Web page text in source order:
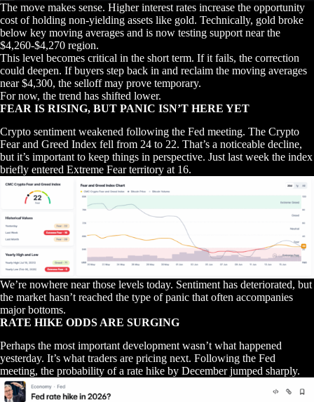
The move makes sense. Higher interest rates increase the opportunity
cost of holding non-yielding assets like gold. Technically, gold broke
below key moving averages and is now testing support near the
$4,260-$4,270 region.
This level becomes critical in the short term. If it fails, the correction
could deepen. If buyers step back in and reclaim the moving averages
near $4,300, the selloff may prove temporary.
For now, the trend has shifted lower.
FEAR IS RISING, BUT PANIC ISN’T HERE YET
Crypto sentiment weakened following the Fed meeting. The Crypto
Fear and Greed Index fell from 24 to 22. That’s a noticeable decline,
but it’s important to keep things in perspective. Just last week the index
briefly entered Extreme Fear territory at 16.
We’re nowhere near those levels today. Sentiment has deteriorated, but
the market hasn’t reached the type of panic that often accompanies
major bottoms.
RATE HIKE ODDS ARE SURGING
Perhaps the most important development wasn’t what happened
yesterday. It’s what traders are pricing next. Following the Fed
meeting, the probability of a rate hike by December jumped sharply.